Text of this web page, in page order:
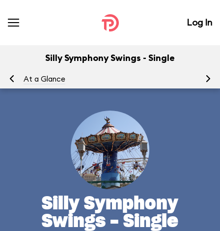
Log In
Silly Symphony Swings - Single
At a Glance
Silly Symphony
Swings - Single